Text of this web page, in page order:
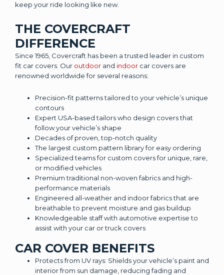
keep your ride looking like new.
THE COVERCRAFT
DIFFERENCE
Since 1965, Covercraft has been a trusted leader in custom
fit car covers. Our outdoor and indoor car covers are
renowned worldwide for several reasons:
Precision-fit patterns tailored to your vehicle’s unique
contours
Expert USA-based tailors who design covers that
follow your vehicle’s shape
Decades of proven, top-notch quality
The largest custom pattern library for easy ordering
Specialized teams for custom covers for unique, rare,
or modified vehicles
Premium traditional non-woven fabrics and high-
performance materials
Engineered all-weather and indoor fabrics that are
breathable to prevent moisture and gas buildup
Knowledgeable staff with automotive expertise to
assist with your car or truck covers
CAR COVER BENEFITS
Protects from UV rays: Shields your vehicle’s paint and
interior from sun damage, reducing fading and